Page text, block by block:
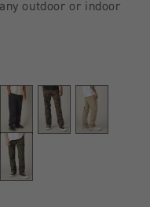
outdoor or indoor